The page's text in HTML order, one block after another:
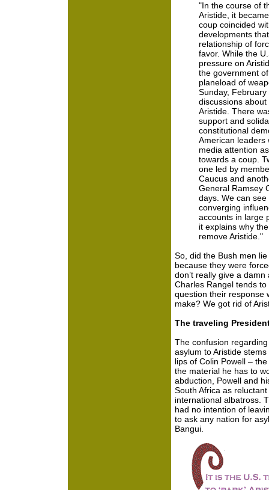
"In the course of
Aristide, it
coup coincided
developments
relationship of
favor. While the
pressure on
the government
planeload of
Sunday,
discussions
Aristide. There
support and
constitutional
American leaders
media attention
towards a coup.
one led by
Caucus and
General Ramsey
days. We can
converging
accounts in large
it explains why
remove Aristide."
So, did the Bush men
because they were
don’t really give a
Charles Rangel tends
question their response
make? We got rid of
The traveling
The confusion
asylum to Aristide
lips of Colin Powell –
the material he has to
abduction, Powell and
South Africa as
international albatross.
had no intention of
to ask any nation for
Bangui.